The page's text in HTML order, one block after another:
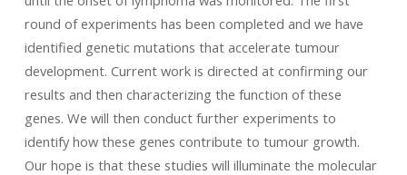
round of experiments has been completed and we have
identified genetic mutations that accelerate tumour
development. Current work is directed at confirming our
results and then characterizing the function of these
genes. We will then conduct further experiments to
identify how these genes contribute to tumour growth.
Our hope is that these studies will illuminate the molecular